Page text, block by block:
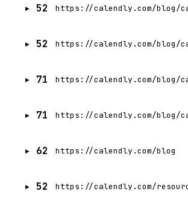
52
52
71
71
62 https://calendly.com/blog
52